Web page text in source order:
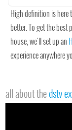
High definition is here
better. To get the
house, we'll set up an
experience anywhere
all about thedstv